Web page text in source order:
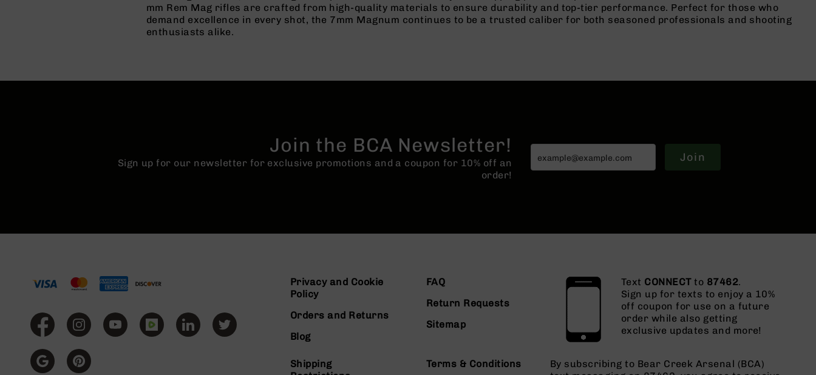
mm Rem Mag rifles are crafted from high-quality materials to ensure durability and top-tier performance. Perfect for those who
demand excellence in every shot, the 7mm Magnum continues to be a trusted caliber for both seasoned professionals and shooting
enthusiasts alike.
Join the BCA Newsletter!
Sign up for our newsletter for exclusive promotions and a coupon for 10% off an
order!
Join
Privacy and Cookie
Policy
Orders and Returns
Blog
FAQ
Return Requests
Sitemap
Shipping
Terms & Conditions
Text CONNECTto 87462.
Sign up for texts to enjoy a 10%
off coupon for use on a future
order while also getting
exclusive updates and more!
By subscribing to Bear Creek Arsenal (BCA)